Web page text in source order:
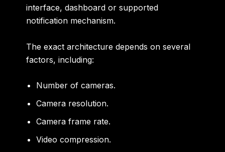
interface, dashboard or supported
notification mechanism.
The exact architecture depends on several
factors, including:
Number of cameras.
Camera resolution.
Camera frame rate.
Video compression.